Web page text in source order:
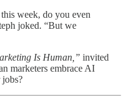
week, do you even
joked. “But we
Is Human,” invited
marketers embrace AI